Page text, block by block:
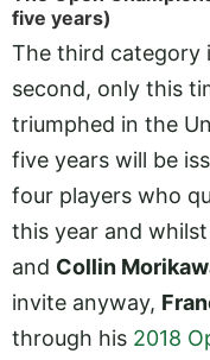
five years)
The third category
second, only this
triumphed in the
five years will be
four players who
this year and whilst
and Collin
invite anyway,
through his 2018